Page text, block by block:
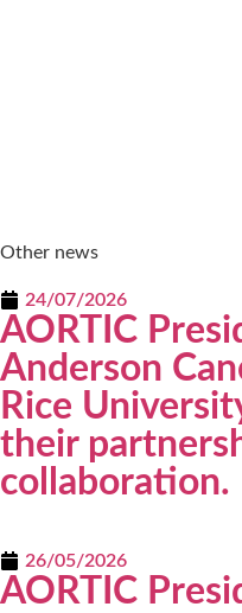
Other news
24/07/2026
AORTIC
Anderson
Rice
their
collaboration.
26/05/2026
AORTIC